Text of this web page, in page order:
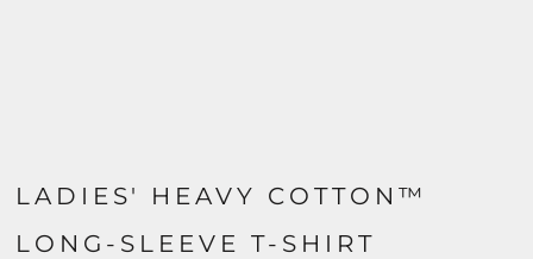
LADIES' HEAVY COTTON™
LONG-SLEEVE T-SHIRT